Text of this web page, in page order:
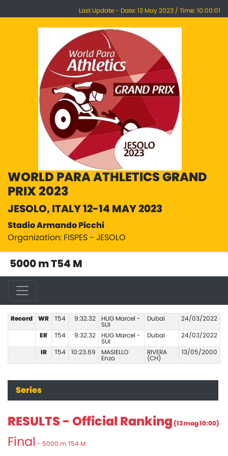
Last Update - Date: 13 May 2023 / Time: 10:00:01
WORLD PARA ATHLETICS GRAND
PRIX 2023
JESOLO, ITALY 12-14 MAY 2023
Stadio Armando Picchi
Organization: FISPES - JESOLO
5000 m T54 M
Record WR T54 9:32.32
HUG Marcel -
SUI
Dubai 24/03/2022
ER T54 9:32.32
HUG Marcel -
SUI
Dubai 24/03/2022
IR T54 10:23.69
MASIELLO
Enzo
RIVERA
(CH)
13/05/2000
Series
RESULTS - Official Ranking (13 mag 10:00)
Final - 5000 m T54 M